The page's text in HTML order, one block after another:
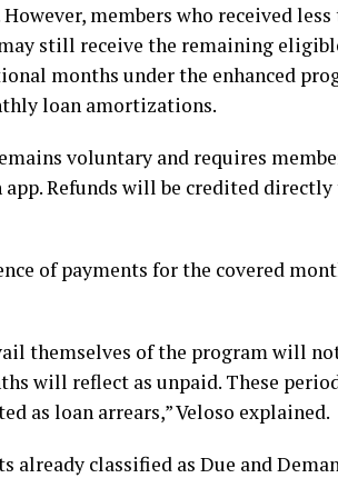
members who received
still receive the remaining
months under the enhanced
loan amortizations.
voluntary and requires
Refunds will be credited
of payments for the covered
themselves of the program will
will reflect as unpaid. These
as loan arrears,” Veloso explained.
already classified as Due and